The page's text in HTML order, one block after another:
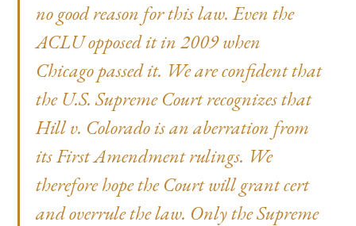
no good reason for this law. Even the
ACLU opposed it in 2009 when
Chicago passed it. We are confident that
the U.S. Supreme Court recognizes that
Hill v. Coloradois an aberration from
its First Amendment rulings. We
therefore hope the Court will grant cert
and overrule the law. Only the Supreme